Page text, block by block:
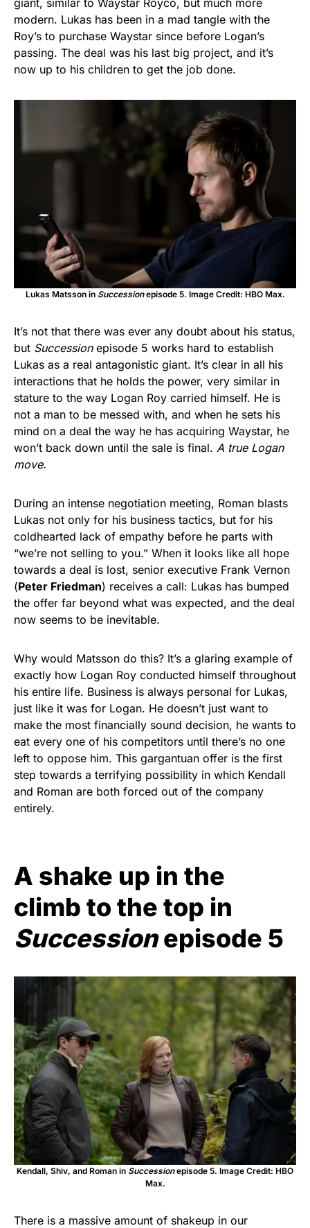
modern. Lukas has been in a mad tangle with the
Roy’s to purchase Waystar since before Logan’s
passing. The deal was his last big project, and it’s
now up to his children to get the job done.
Lukas Matsson in Successionepisode 5. Image Credit: HBO Max.
It’s not that there was ever any doubt about his status,
but Succession episode 5 works hard to establish
Lukas as a real antagonistic giant. It’s clear in all his
interactions that he holds the power, very similar in
stature to the way Logan Roy carried himself. He is
not a man to be messed with, and when he sets his
mind on a deal the way he has acquiring Waystar, he
won’t back down until the sale is final. A true Logan
move.
During an intense negotiation meeting, Roman blasts
Lukas not only for his business tactics, but for his
coldhearted lack of empathy before he parts with
“we’re not selling to you.” When it looks like all hope
towards a deal is lost, senior executive Frank Vernon
(Peter Friedman) receives a call: Lukas has bumped
the offer far beyond what was expected, and the deal
now seems to be inevitable.
Why would Matsson do this? It’s a glaring example of
exactly how Logan Roy conducted himself throughout
his entire life. Business is always personal for Lukas,
just like it was for Logan. He doesn’t just want to
make the most financially sound decision, he wants to
eat every one of his competitors until there’s no one
left to oppose him. This gargantuan offer is the first
step towards a terrifying possibility in which Kendall
and Roman are both forced out of the company
entirely.
A shake up in the
climb to the top in
Successionepisode 5
Kendall, Shiv, and Roman in Successionepisode 5. Image Credit: HBO
Max.
There is a massive amount of shakeup in our